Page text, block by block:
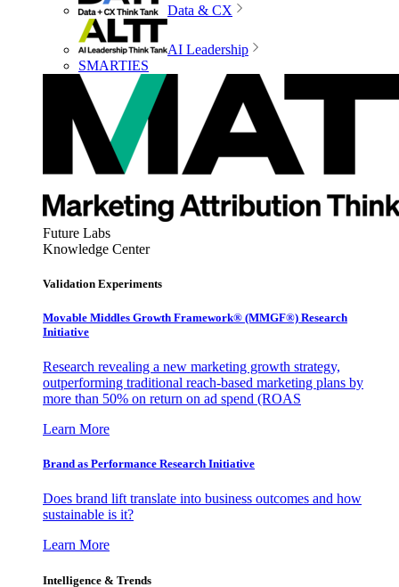
Data & CX
AI Leadership
SMARTIES
Future Labs
Knowledge Center
Validation Experiments
Movable Middles Growth Framework® (MMGF®) Research
Initiative
Research revealing a new marketing growth strategy,
outperforming traditional reach-based marketing plans by
more than 50% on return on ad spend (ROAS
Learn More
Brand as Performance Research Initiative
Does brand lift translate into business outcomes and how
sustainable is it?
Learn More
Intelligence & Trends